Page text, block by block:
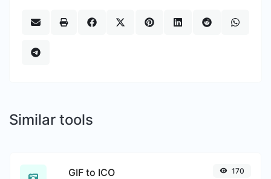
Similar tools
GIF to ICO 170